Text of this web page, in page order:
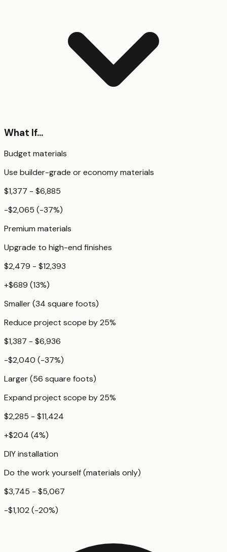
What If...
Budget materials
Use builder-grade or economy materials
$1,377 - $6,885
-$2,065 (-37%)
Premium materials
Upgrade to high-end finishes
$2,479 - $12,393
+$689 (13%)
Smaller (34 square foots)
Reduce project scope by 25%
$1,387 - $6,936
-$2,040 (-37%)
Larger (56 square foots)
Expand project scope by 25%
$2,285 - $11,424
+$204 (4%)
DIY installation
Do the work yourself (materials only)
$3,745 - $5,067
-$1,102 (-20%)